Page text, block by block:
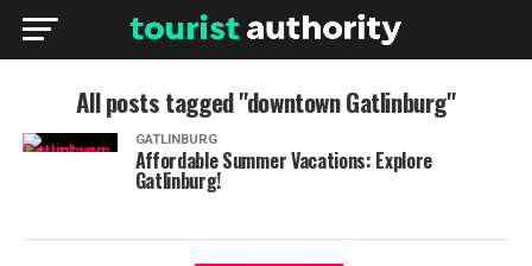
All posts tagged "downtown Gatlinburg"
GATLINBURG
Affordable Summer Vacations: Explore
Gatlinburg!